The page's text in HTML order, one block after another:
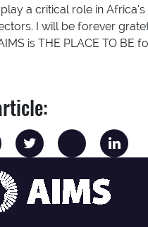
a critical role in
I will be forever
is THE PLACE TO BE